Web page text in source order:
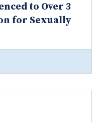
to Over 3
for Sexually